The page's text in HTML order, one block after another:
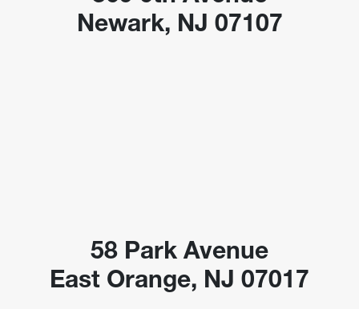
Newark, NJ 07107
58 Park Avenue
East Orange, NJ 07017